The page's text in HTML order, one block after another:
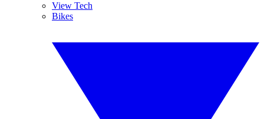
View Tech
Bikes